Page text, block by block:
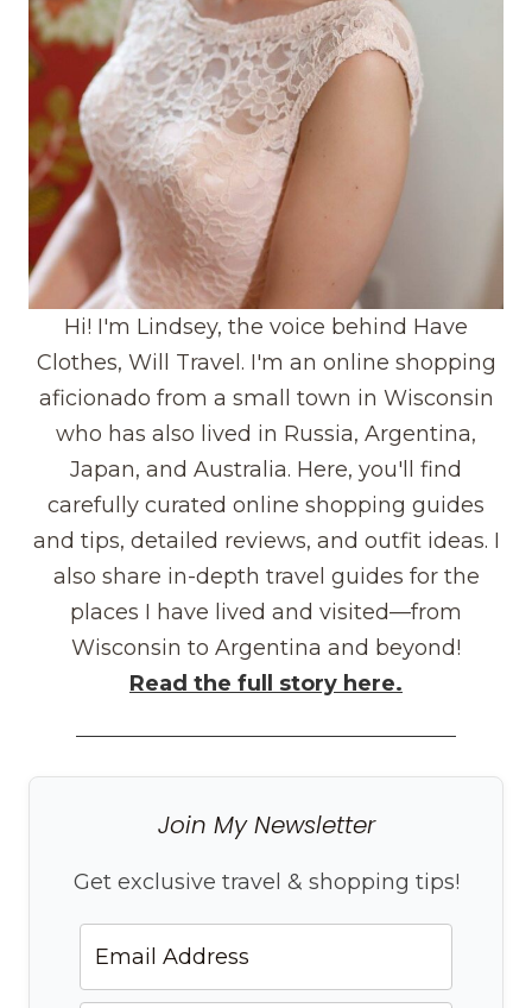
Hi! I'm Lindsey, the voice behind Have
Clothes, Will Travel. I'm an online shopping
aficionado from a small town in Wisconsin
who has also lived in Russia, Argentina,
Japan, and Australia. Here, you'll find
carefully curated online shopping guides
and tips, detailed reviews, and outfit ideas. I
also share in-depth travel guides for the
places I have lived and visited—from
Wisconsin to Argentina and beyond!
Read the full story here.
Join My Newsletter
Get exclusive travel & shopping tips!